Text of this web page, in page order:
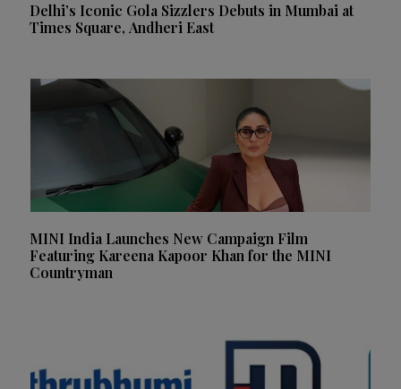
Delhi’s Iconic Gola Sizzlers Debuts in Mumbai at
Times Square, Andheri East
MINI India Launches New Campaign Film
Featuring Kareena Kapoor Khan for the MINI
Countryman